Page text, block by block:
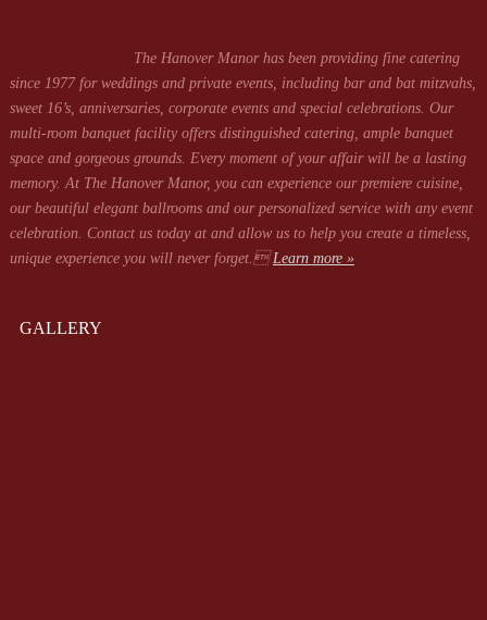
The Hanover Manor has been providing fine catering
since 1977 for weddings and private events, including bar and bat mitzvahs,
sweet 16’s, anniversaries, corporate events and special celebrations. Our
multi-room banquet facility offers distinguished catering, ample banquet
space and gorgeous grounds. Every moment of your affair will be a lasting
memory. At The Hanover Manor, you can experience our premiere cuisine,
our beautiful elegant ballrooms and our personalized service with any event
celebration. Contact us today at and allow us to help you create a timeless,
unique experience you will never forget.Learn more »
GALLERY